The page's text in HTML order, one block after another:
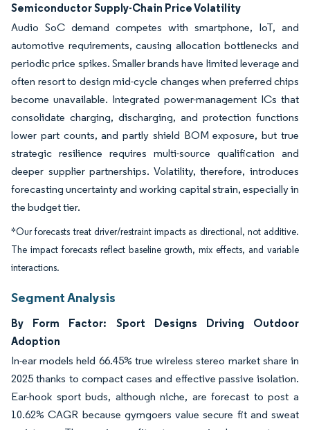
Semiconductor Supply-Chain Price Volatility
Audio SoC demand competes with smartphone, IoT, and
automotive requirements, causing allocation bottlenecks and
periodic price spikes. Smaller brands have limited leverage and
often resort to design mid-cycle changes when preferred chips
become unavailable. Integrated power-management ICs that
consolidate charging, discharging, and protection functions
lower part counts, and partly shield BOM exposure, but true
strategic resilience requires multi-source qualification and
deeper supplier partnerships. Volatility, therefore, introduces
forecasting uncertainty and working capital strain, especially in
the budget tier.
*Our forecasts treat driver/restraint impacts as directional, not additive.
The impact forecasts reflect baseline growth, mix effects, and variable
interactions.
Segment Analysis
By Form Factor: Sport Designs Driving Outdoor
Adoption
In-ear models held 66.45% true wireless stereo market share in
2025 thanks to compact cases and effective passive isolation.
Ear-hook sport buds, although niche, are forecast to post a
10.62% CAGR because gymgoers value secure fit and sweat